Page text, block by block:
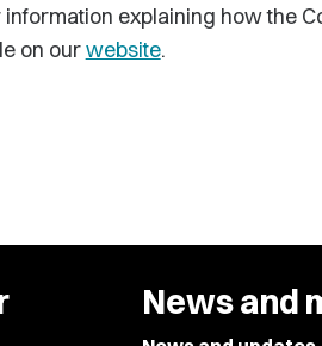
information explaining how the
on ourwebsite.
News and